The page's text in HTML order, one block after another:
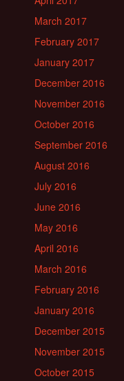
March 2017
February 2017
January 2017
December 2016
November 2016
October 2016
September 2016
August 2016
July 2016
June 2016
May 2016
April 2016
March 2016
February 2016
January 2016
December 2015
November 2015
October 2015